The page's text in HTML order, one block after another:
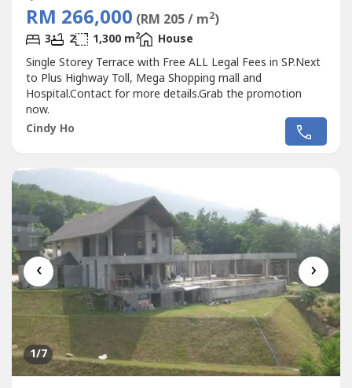
RM 266,000 (RM 205 / m2)
3 2 1,300 m2
House
Single Storey Terrace with Free ALL Legal Fees in SP.Next
to Plus Highway Toll, Mega Shopping mall and
Hospital.Contact for more details.Grab the promotion
now.
Cindy Ho
‹ ›
1/7